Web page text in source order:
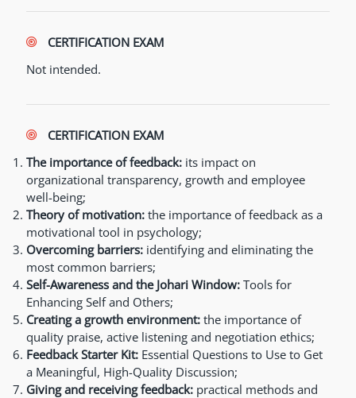
CERTIFICATION EXAM
Not intended.
CERTIFICATION EXAM
The importance of feedback: its impact on
organizational transparency, growth and employee
well-being;
Theory of motivation: the importance of feedback as a
motivational tool in psychology;
Overcoming barriers: identifying and eliminating the
most common barriers;
Self-Awareness and the Johari Window: Tools for
Enhancing Self and Others;
Creating a growth environment: the importance of
quality praise, active listening and negotiation ethics;
Feedback Starter Kit: Essential Questions to Use to Get
a Meaningful, High-Quality Discussion;
Giving and receiving feedback: practical methods and